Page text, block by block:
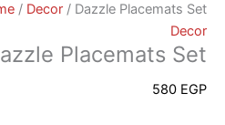
/ Decor / Dazzle Placemats Set
Decor
Placemats Set
580 EGP